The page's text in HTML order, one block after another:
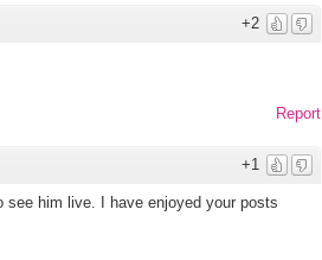
+2
Report
+1
him live. I have enjoyed your posts